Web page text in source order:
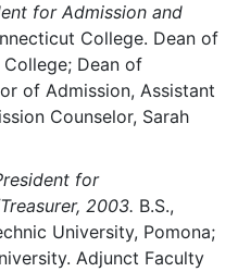
for Admission and
College. Dean of
Dean of
of Admission, Assistant
Counselor, Sarah
for
2003. B.S.,
University, Pomona;
Adjunct Faculty